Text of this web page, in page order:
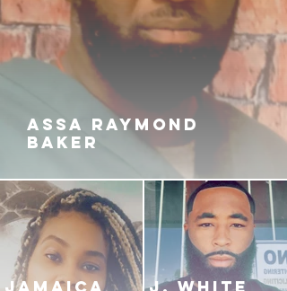
ASSA RAYMOND
BAKER